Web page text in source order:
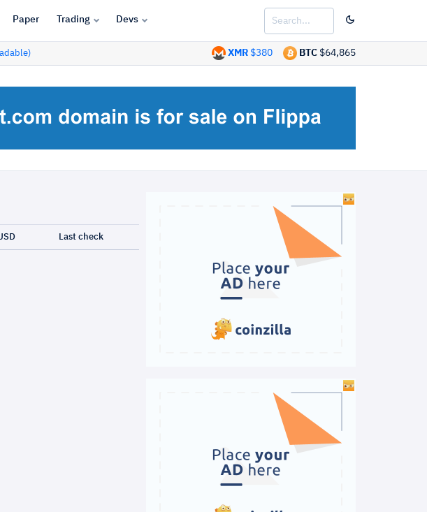
Paper Trading Devs
BTC $64,865
XMR $380
Last check